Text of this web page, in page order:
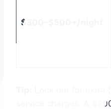
$300–$500+/night
Look out for extra
service charges. A